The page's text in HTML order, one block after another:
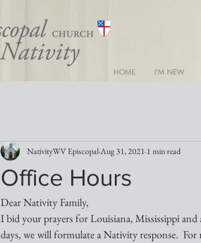
HOME I'M NEW
Office Hours
NativityWV Episcopal Aug 31, 2021 1 min read
Dear Nativity Family,
I bid your prayers for Louisiana, Mississippi
days, we will formulate a Nativity response.